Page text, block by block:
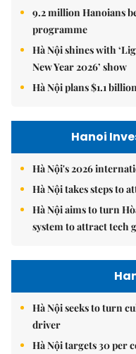
9.2 million Hanoians
programme
Hà Nội shines with
New Year 2026’ show
Hà Nội plans $1.1
Hanoi
Hà Nội's 2026
Hà Nội takes steps to
Hà Nội aims to turn
system to attract tech
Hà Nội seeks to turn
driver
Hà Nội targets 30 per